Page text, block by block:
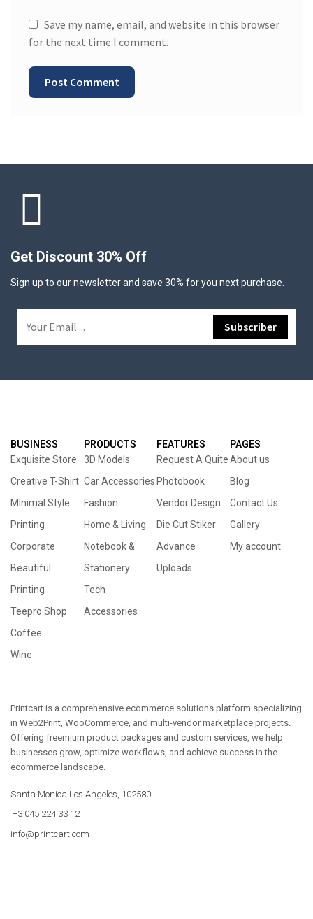
Save my name, email, and website in this browser
for the next time I comment.
Get Discount 30% Off
Sign up to our newsletter and save 30% for you next purchase.
BUSINESS
Exquisite Store
Creative T-Shirt
MInimal Style
Printing
Corporate
Beautiful
Printing
Teepro Shop
Coffee
Wine
PRODUCTS
3D Models
Car Accessories
Fashion
Home & Living
Notebook &
Stationery
Tech
Accessories
FEATURES
Request A Quite
Photobook
Vendor Design
Die Cut Stiker
Advance
Uploads
PAGES
About us
Blog
Contact Us
Gallery
My account
Printcart is a comprehensive ecommerce solutions platform specializing
in Web2Print, WooCommerce, and multi-vendor marketplace projects.
Offering freemium product packages and custom services, we help
businesses grow, optimize workflows, and achieve success in the
ecommerce landscape.
Santa Monica Los Angeles, 102580
+3 045 224 33 12
info@printcart.com